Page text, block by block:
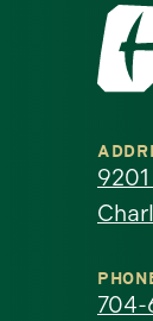
the
of
704-